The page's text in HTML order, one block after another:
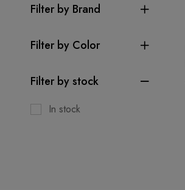
Filter by Brand
Filter by Color
Filter by stock
In stock